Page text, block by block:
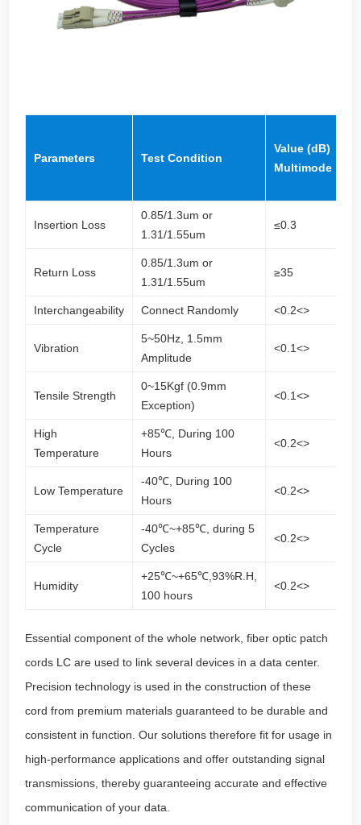
Parameters Test Condition
Value (dB)
Multimode
Insertion Loss
0.85/1.3um or
1.31/1.55um
≤0.3
Return Loss
0.85/1.3um or
1.31/1.55um
≥35
Interchangeability Connect Randomly <0.2<>
Vibration
5~50Hz, 1.5mm
Amplitude
<0.1<>
Tensile Strength
0~15Kgf (0.9mm
Exception)
<0.1<>
High
Temperature
+85℃, During 100
Hours
<0.2<>
Low Temperature
-40℃, During 100
Hours
<0.2<>
Temperature
Cycle
-40℃~+85℃, during 5
Cycles
<0.2<>
Humidity
+25℃~+65℃,93%R.H,
100 hours
<0.2<>
Essential component of the whole network, fiber optic patch
cords LC are used to link several devices in adata center.
Precision technology is used in the construction of these
cord from premium materials guaranteed to be durable and
consistent in function. Our solutions therefore fit for usage in
high-performance applications and offer outstanding signal
transmissions, thereby guaranteeing accurate and effective
communication of your data.